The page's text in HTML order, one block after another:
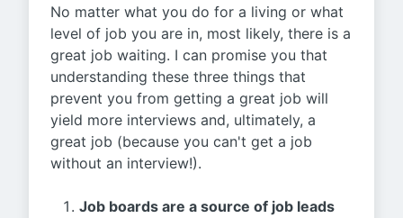
No matter what you do for a living or what
level of job you are in, most likely, there is a
great job waiting. I can promise you that
understanding these three things that
prevent you from getting a great job will
yield more interviews and, ultimately, a
great job (because you can't get a job
without an interview!).
Job boards are a source of job leads